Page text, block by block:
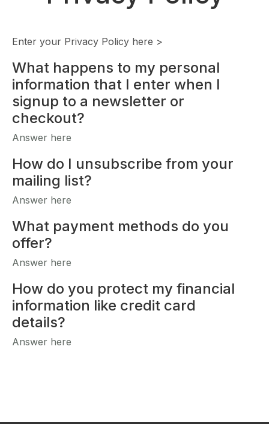
Enter your Privacy Policy here >
What happens to my personal
information that I enter when I
signup to a newsletter or
checkout?
Answer here
How do I unsubscribe from your
mailing list?
Answer here
What payment methods do you
offer?
Answer here
How do you protect my financial
information like credit card
details?
Answer here